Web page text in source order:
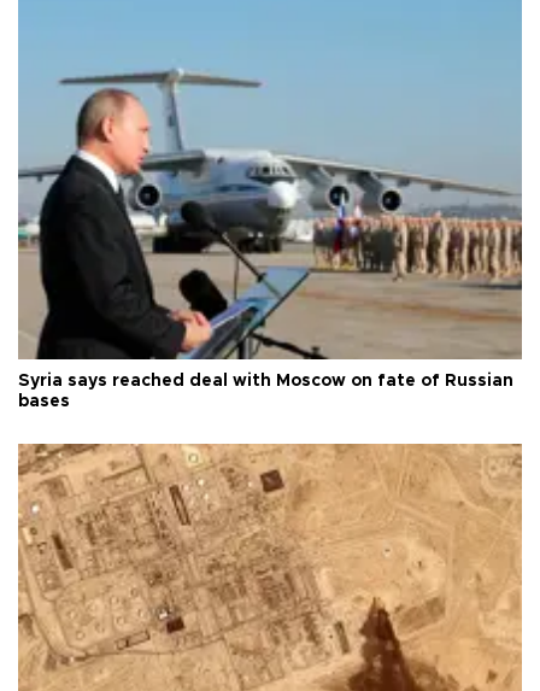
Syria says reached deal with Moscow on fate of Russian
bases